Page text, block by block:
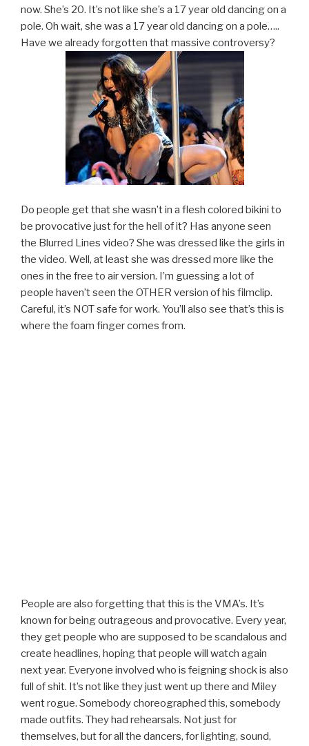
now. She’s 20. It’s not like she’s a 17 year old dancing on a
pole. Oh wait, she was a 17 year old dancing on a pole…..
Have we already forgotten that massive controversy?
Do people get that she wasn’t in a flesh colored bikini to
be provocative just for the hell of it? Has anyone seen
the Blurred Lines video? She was dressed like the girls in
the video. Well, at least she was dressed more like the
ones in the free to air version. I’m guessing a lot of
people haven’t seen the OTHER version of his filmclip.
Careful, it’s NOT safe for work. You’ll also see that’s this is
where the foam finger comes from.
People are also forgetting that this is the VMA’s. It’s
known for being outrageous and provocative. Every year,
they get people who are supposed to be scandalous and
create headlines, hoping that people will watch again
next year. Everyone involved who is feigning shock is also
full of shit. It’s not like they just went up there and Miley
went rogue. Somebody choreographed this, somebody
made outfits. They had rehearsals. Not just for
themselves, but for all the dancers, for lighting, sound,